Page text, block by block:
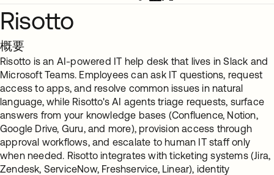
Risotto
概要
Risotto is an AI-powered IT help desk that lives in Slack and
Microsoft Teams. Employees can ask IT questions, request
access to apps, and resolve common issues in natural
language, while Risotto's AI agents triage requests, surface
answers from your knowledge bases (Confluence, Notion,
Google Drive, Guru, and more), provision access through
approval workflows, and escalate to human IT staff only
when needed. Risotto integrates with ticketing systems (Jira,
Zendesk, ServiceNow, Freshservice, Linear), identity